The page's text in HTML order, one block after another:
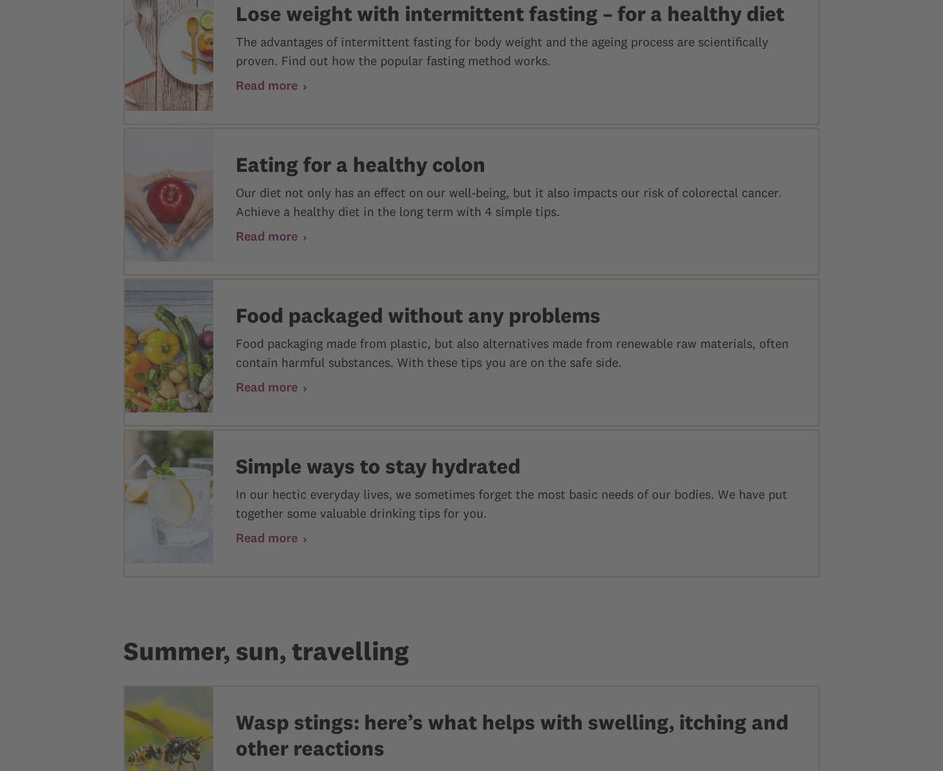
Lose weight with intermittent fasting – for a healthy diet
The advantages of intermittent fasting for body weight and the ageing process are scientifically
proven. Find out how the popular fasting method works.
Read more
Eating for a healthy colon
Our diet not only has an effect on our well-being, but it also impacts our risk of colorectal cancer.
Achieve a healthy diet in the long term with 4 simple tips.
Read more
Food packaged without any problems
Food packaging made from plastic, but also alternatives made from renewable raw materials, often
contain harmful substances. With these tips you are on the safe side.
Read more
Simple ways to stay hydrated
In our hectic everyday lives, we sometimes forget the most basic needs of our bodies. We have put
together some valuable drinking tips for you.
Read more
Summer, sun, travelling
Wasp stings: here’s what helps with swelling, itching and
other reactions